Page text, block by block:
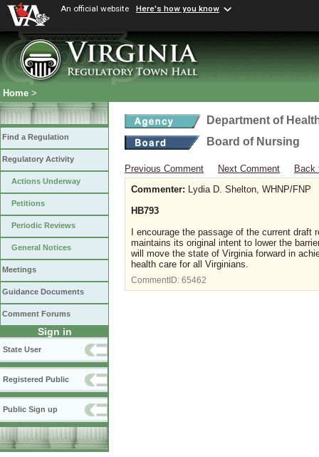
An official website Here's how you know
Home >
Find a Regulation
Regulatory Activity
Actions Underway
Petitions
Periodic Reviews
General Notices
Meetings
Guidance Documents
Comment Forums
Sign in
State User
Registered Public
Public Sign up
Department of
Board of Nursing
Previous Comment Next Comment
Back
Commenter: Lydia D. Shelton, WHNP/FNP
HB793
I encourage the passage of the current
maintains its original intent to lower the
will move the state of Virginia forward in
health care for all Virginians.
CommentID: 65462